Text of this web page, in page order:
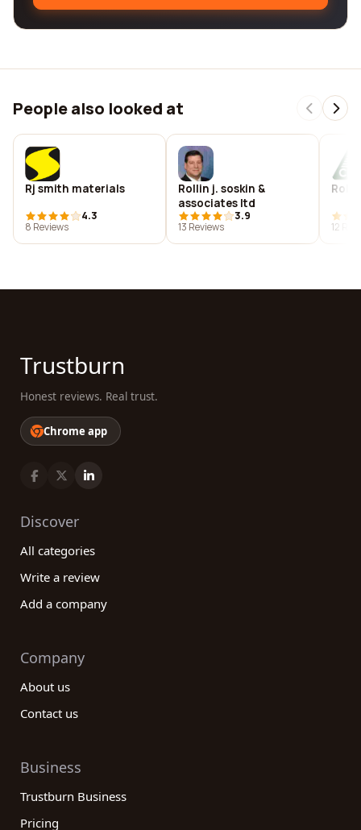
People also looked at
Rj smith materials
4.3
8 Reviews
Rollin j. soskin &
associates ltd
3.9
13 Reviews
12
Trustburn
Honest reviews. Real trust.
Chrome app
Discover
All categories
Write a review
Add a company
Company
About us
Contact us
Business
Trustburn Business
Pricing